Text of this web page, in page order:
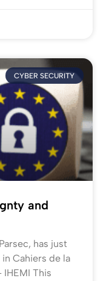
CYBER SECURITY
and
has just
Cahiers de la
This